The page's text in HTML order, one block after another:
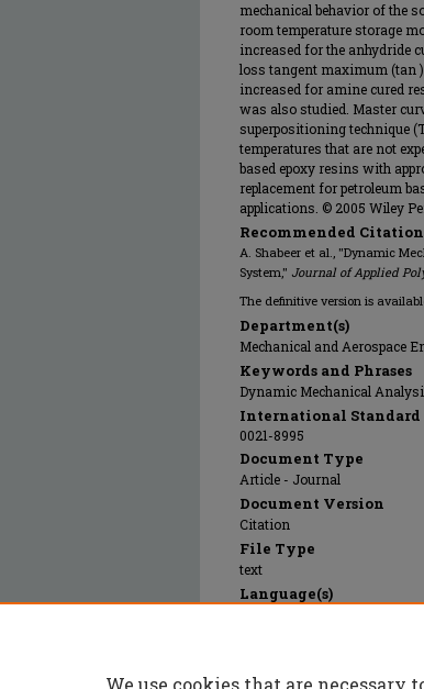
mechanical behavior of the
room temperature storage
increased for the anhydride
loss tangent maximum (tan
increased for amine cured
was also studied. Master
superpositioning technique
temperatures that are not
based epoxy resins with
replacement for petroleum
applications. © 2005 Wiley
Recommended Citation
A. Shabeer et al., "Dynamic
System," Journal of Applied
The definitive version is
Department(s)
Mechanical and Aerospace
Keywords and Phrases
Dynamic Mechanical
International Standard
0021-8995
Document Type
Article - Journal
Document Version
Citation
File Type
text
Language(s)
Publication Date
We use cookies that are necessary